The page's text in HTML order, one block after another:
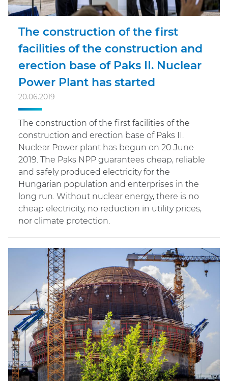
The construction of the first
facilities of the construction and
erection base of Paks II. Nuclear
Power Plant has started
20.06.2019
The construction of the first facilities of the
construction and erection base of Paks II.
Nuclear Power plant has begun on 20 June
2019. The Paks NPP guarantees cheap, reliable
and safely produced electricity for the
Hungarian population and enterprises in the
long run. Without nuclear energy, there is no
cheap electricity, no reduction in utility prices,
nor climate protection.